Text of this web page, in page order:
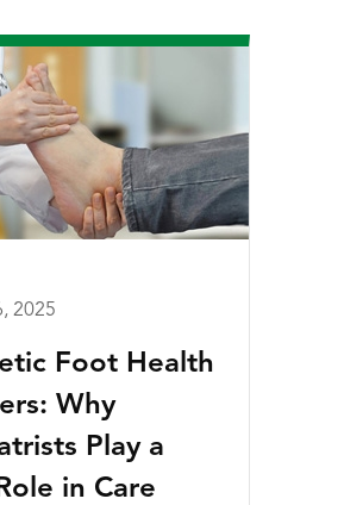
2025
Foot Health
Why
Play a
in Care